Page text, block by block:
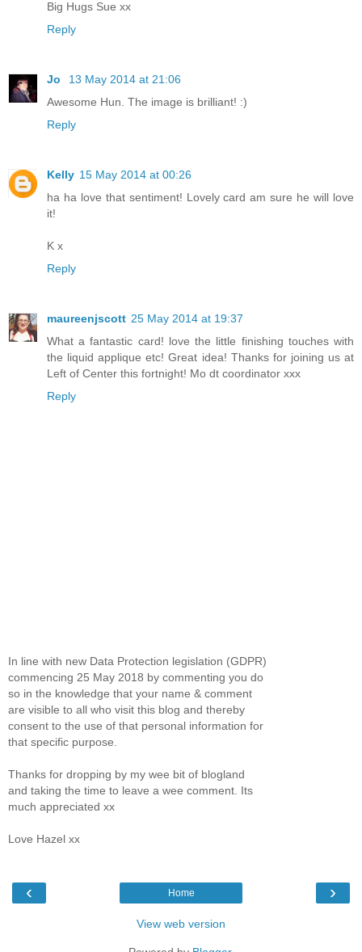
Big Hugs Sue xx
Reply
Jo
13 May 2014 at 21:06
Awesome Hun. The image is brilliant! :)
Reply
Kelly 15 May 2014 at 00:26
ha ha love that sentiment! Lovely card am sure he will love
it!
K x
Reply
maureenjscott 25 May 2014 at 19:37
What a fantastic card! love the little finishing touches with
the liquid applique etc! Great idea! Thanks for joining us at
Left of Center this fortnight! Mo dt coordinator xxx
Reply
In line with new Data Protection legislation (GDPR)
commencing 25 May 2018 by commenting you do
so in the knowledge that your name & comment
are visible to all who visit this blog and thereby
consent to the use of that personal information for
that specific purpose.
Thanks for dropping by my wee bit of blogland
and taking the time to leave a wee comment. Its
much appreciated xx
Love Hazel xx
‹ ›
Home
View web version